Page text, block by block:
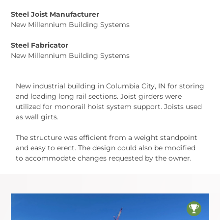
Steel Joist Manufacturer
New Millennium Building Systems
Steel Fabricator
New Millennium Building Systems
New industrial building in Columbia City, IN for storing
and loading long rail sections. Joist girders were
utilized for monorail hoist system support. Joists used
as wall girts.
The structure was efficient from a weight standpoint
and easy to erect. The design could also be modified
to accommodate changes requested by the owner.